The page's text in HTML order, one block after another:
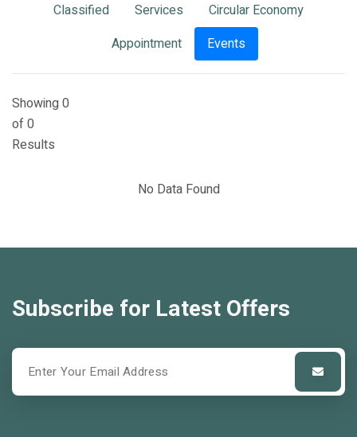
Classified Services
Circular Economy
Appointment
Events
Showing 0
of 0
Results
No Data Found
Subscribe for Latest Offers